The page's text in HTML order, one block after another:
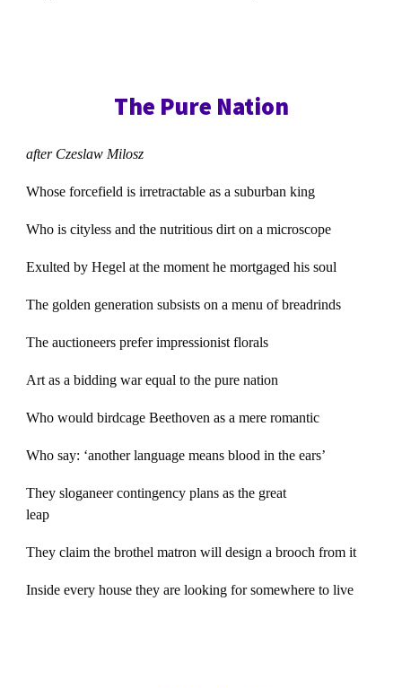
The Pure Nation
after Czeslaw Milosz
Whose forcefield is irretractable as a suburban king
Who is cityless and the nutritious dirt on a microscope
Exulted by Hegel at the moment he mortgaged his soul
The golden generation subsists on a menu of breadrinds
The auctioneers prefer impressionist florals
Art as a bidding war equal to the pure nation
Who would birdcage Beethoven as a mere romantic
Who say: ‘another language means blood in the ears’
They sloganeer contingency plans as the great
leap
They claim the brothel matron will design a brooch from it
Inside every house they are looking for somewhere to live